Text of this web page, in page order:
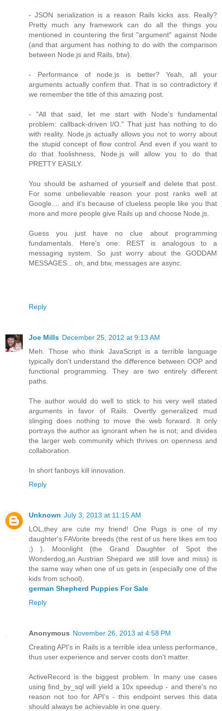
- JSON serialization is a reason Rails kicks ass. Really?
Pretty much any framework can do all the things you
mentioned in countering the first "argument" against Node
(and that argument has nothing to do with the comparison
between Node.js and Rails, btw).
- Performance of node.js is better? Yeah, all your
arguments actually confirm that. That is so contradictory if
we remember the title of this amazing post.
- "All that said, let me start with Node's fundamental
problem: callback-driven I/O." That just has nothing to do
with reality. Node.js actually allows you not to worry about
the stupid concept of flow control. And even if you want to
do that foolishness, Node.js will allow you to do that
PRETTY EASILY.
You should be ashamed of yourself and delete that post.
For some unbelievable reason your post ranks well at
Google.... and it's because of clueless people like you that
more and more people give Rails up and choose Node.js.
Guess you just have no clue about programming
fundamentals. Here's one: REST is analogous to a
messaging system. So just worry about the GODDAM
MESSAGES... oh, and btw, messages are async.
Reply
Joe Mills December 25, 2012 at 9:13 AM
Meh. Those who think JavaScript is a terrible language
typically don't understand the difference between OOP and
functional programming. They are two entirely different
paths.
The author would do well to stick to his very well stated
arguments in favor of Rails. Overtly generalized mud
slinging does nothing to move the web forward. It only
portrays the author as ignorant when he is not; and divides
the larger web community which thrives on openness and
collaboration.
In short fanboys kill innovation.
Reply
Unknown July 3, 2013 at 11:15 AM
LOL,they are cute my friend! One Pugs is one of my
daughter's FAVorite breeds (the rest of us here likes em too
;) ). Moonlight (the Grand Daughter of Spot the
Wonderdog,an Austrian Shepard we still love and miss) is
the same way when one of us gets in (especially one of the
kids from school).
german Shepherd Puppies For Sale
Reply
Anonymous November 26, 2013 at 4:58 PM
Creating API's in Rails is a terrible idea unless performance,
thus user experience and server costs don't matter.
ActiveRecord is the biggest problem. In many use cases
using find_by_sql will yield a 10x speedup - and there's no
reason not too for API's - this endpoint serves this data
should always be achievable in one query.